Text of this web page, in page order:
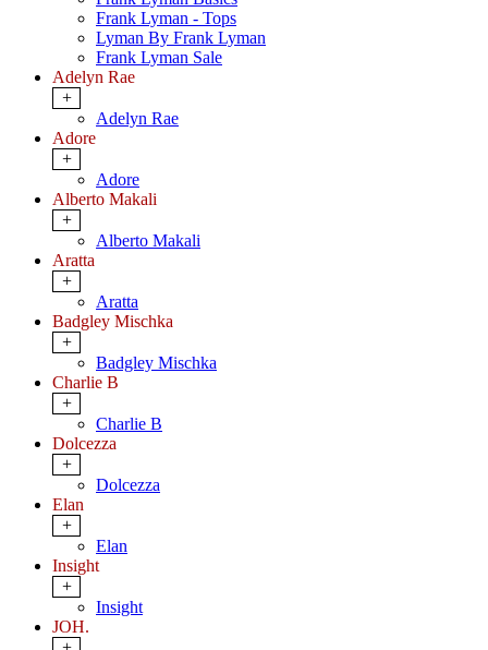
Frank Lyman - Tops
Lyman By Frank Lyman
Frank Lyman Sale
Adelyn Rae
+
Adelyn Rae
Adore
+
Adore
Alberto Makali
+
Alberto Makali
Aratta
+
Aratta
Badgley Mischka
+
Badgley Mischka
Charlie B
+
Charlie B
Dolcezza
+
Dolcezza
Elan
+
Elan
Insight
+
Insight
JOH.